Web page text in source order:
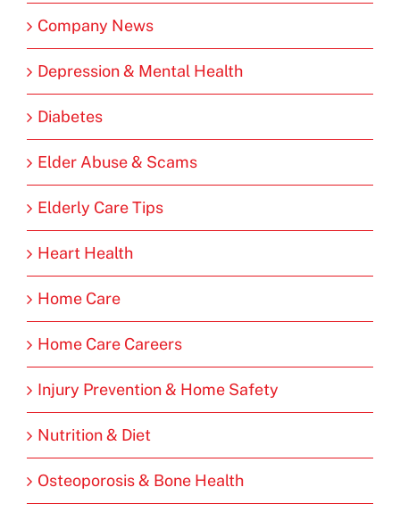
Company News
Depression & Mental Health
Diabetes
Elder Abuse & Scams
Elderly Care Tips
Heart Health
Home Care
Home Care Careers
Injury Prevention & Home Safety
Nutrition & Diet
Osteoporosis & Bone Health